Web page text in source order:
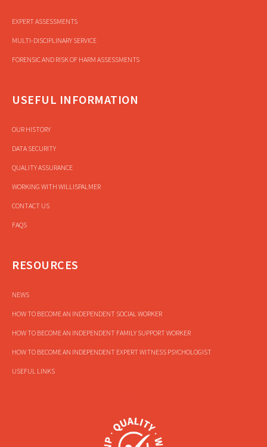
EXPERT ASSESSMENTS
MULTI-DISCIPLINARY SERVICE
FORENSIC AND RISK OF HARM ASSESSMENTS
USEFUL INFORMATION
OUR HISTORY
DATA SECURITY
QUALITY ASSURANCE
WORKING WITH WILLISPALMER
CONTACT US
FAQS
RESOURCES
NEWS
HOW TO BECOME AN INDEPENDENT SOCIAL WORKER
HOW TO BECOME AN INDEPENDENT FAMILY SUPPORT WORKER
HOW TO BECOME AN INDEPENDENT EXPERT WITNESS PSYCHOLOGIST
USEFUL LINKS